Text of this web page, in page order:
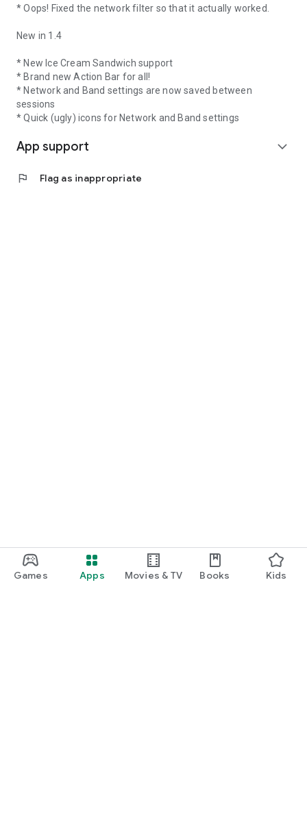
Games Apps Movies & TV Books Kids
* Oops! Fixed the network filter so that it actually worked.
New in 1.4
* New Ice Cream Sandwich support
* Brand new Action Bar for all!
* Network and Band settings are now saved between
sessions
* Quick (ugly) icons for Network and Band settings
App support expand_more
flag Flag as inappropriate